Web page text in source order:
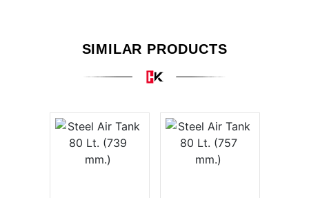
SIMILAR PRODUCTS